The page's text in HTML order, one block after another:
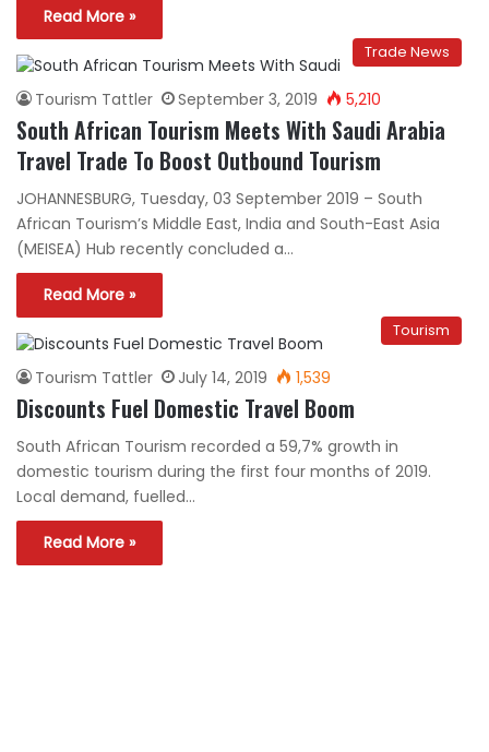
Read More »
Trade News
Tourism Tattler September 3, 2019 5,210
South African Tourism Meets With Saudi Arabia
Travel Trade To Boost Outbound Tourism
JOHANNESBURG, Tuesday, 03 September 2019 – South
African Tourism’s Middle East, India and South-East Asia
(MEISEA) Hub recently concluded a…
Read More »
Tourism
Tourism Tattler July 14, 2019 1,539
Discounts Fuel Domestic Travel Boom
South African Tourism recorded a 59,7% growth in
domestic tourism during the first four months of 2019.
Local demand, fuelled…
Read More »